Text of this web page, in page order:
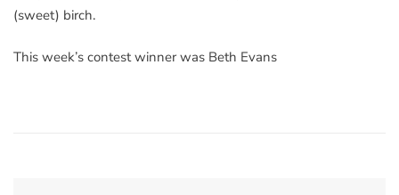
(sweet) birch.
This week’s contest winner was Beth Evans